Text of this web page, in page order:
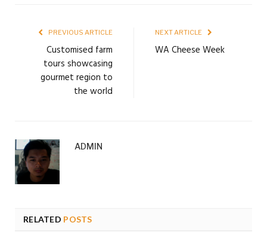
PREVIOUS ARTICLE
Customised farm
tours showcasing
gourmet region to
the world
NEXT ARTICLE
WA Cheese Week
ADMIN
RELATED POSTS